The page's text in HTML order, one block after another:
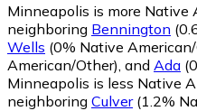
Minneapolis is more Native
neighboring Bennington
Wells (0% Native
American/Other) and Ada
Minneapolis is less Native
neighboring Culver(1.2%